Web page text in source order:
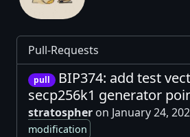
Pull-Requests
pull
BIP374: add test
secp256k1 generator
stratospher on January 24,
modification